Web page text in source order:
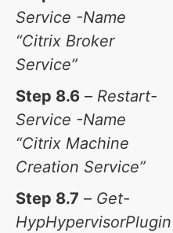
Service -Name
“Citrix Broker
Service”
Step 8.6 – Restart-
Service -Name
“Citrix Machine
Creation Service”
Step 8.7 – Get-
HypHypervisorPlugin